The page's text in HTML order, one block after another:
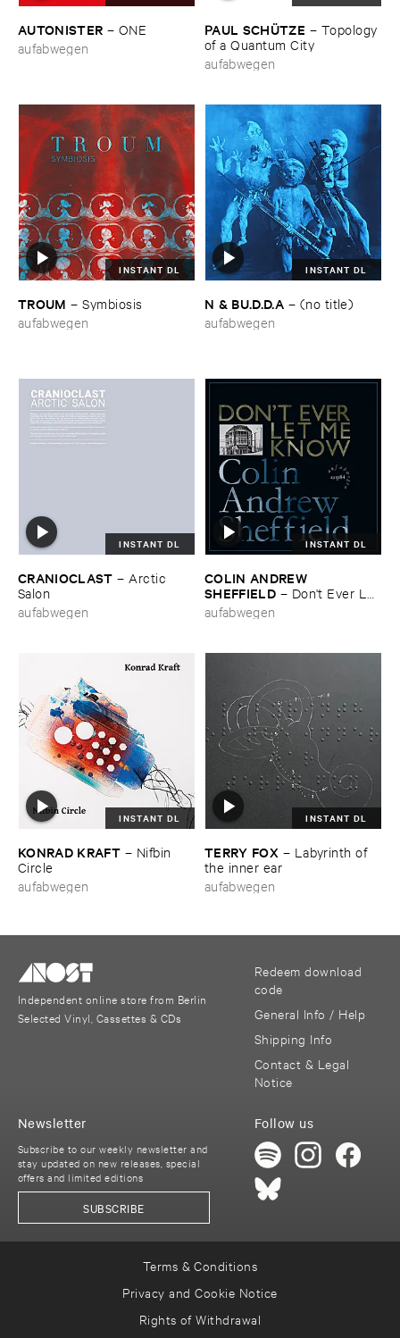
AUTONISTER – ONE
aufabwegen
PAUL ​SCHÜ​TZE – Topology ​
of ​a ​Quantum ​City
aufabwegen
INSTANT DL
TROUM –Symbiosis
aufabwegen
INSTANT DL
N & ​BU.​D.​D.​A – (​no ​title)
aufabwegen
INSTANT DL
CRANIOCLAST – Arctic ​
Salon
aufabwegen
INSTANT DL
COLIN ​ANDREW ​
SHEFFIELD – Don'​t ​Ever ​Let
​Me ​Know
aufabwegen
INSTANT DL
KONRAD ​KRAFT – Nifbin ​
Circle
aufabwegen
INSTANT DL
TERRY ​FOX – Labyrinth ​of ​
the ​inner ​ear
aufabwegen
Independent online store from Berlin
Selected Vinyl, Cassettes & CDs
Redeem download
code
General Info / Help
Shipping Info
Contact & Legal
Notice
Follow us
Newsletter
Subscribe to our weekly newsletter and
stay updated on new releases, special
offers and limited editions
SUBSCRIBE
Terms & Conditions
Privacy and Cookie Notice
Rights of Withdrawal